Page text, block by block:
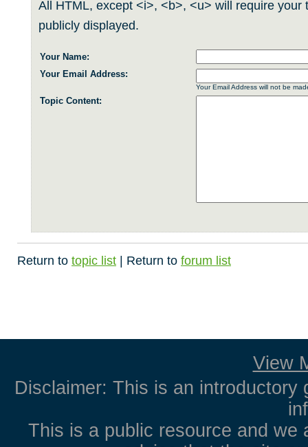
All HTML, except <i>, <b>, <u> will require your
publicly displayed.
Your Name:
Your Email Address:
Your Email Address will not be
Topic Content:
Return to topic list | Return to forum list
View
Disclaimer: This is an
This is a public resource and we